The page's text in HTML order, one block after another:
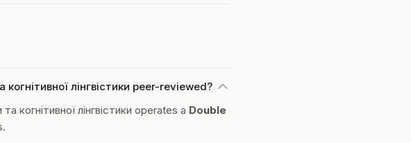
лінгвістики peer-reviewed?
лінгвістики operates a Double